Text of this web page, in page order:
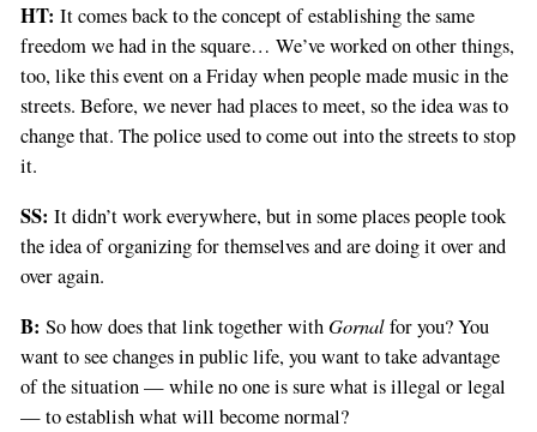
HT: It comes back to the concept of establishing the same
freedom we had in the square… We’ve worked on other things,
too, like this event on a Friday when people made music in the
streets. Before, we never had places to meet, so the idea was to
change that. The police used to come out into the streets to stop
it.
SS: It didn’t work everywhere, but in some places people took
the idea of organizing for themselves and are doing it over and
over again.
B: So how does that link together withGornalfor you? You
want to see changes in public life, you want to take advantage
of the situation — while no one is sure what is illegal or legal
— to establish what will become normal?